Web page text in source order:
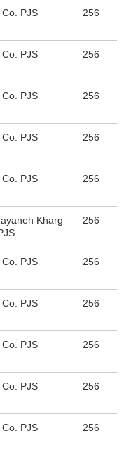
PJS 256
PJS 256
PJS 256
PJS 256
PJS 256
Kharg
256
PJS 256
PJS 256
PJS 256
PJS 256
PJS 256